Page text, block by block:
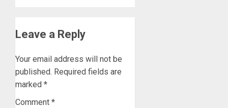
Leave a Reply
Your email address will not be
published. Required fields are
marked *
Comment *